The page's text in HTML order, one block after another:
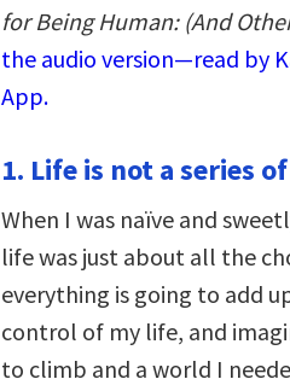
for Being Human: (And
the audio version—read by
App.
1. Life is not a series
When I was naïve and
life was just about all the
everything is going to add
control of my life, and
to climb and a world I